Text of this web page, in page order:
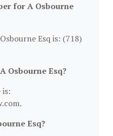
for A Osbourne
Esq is: (718)
Osbourne Esq?
is:
Esq?